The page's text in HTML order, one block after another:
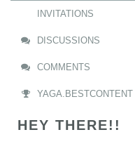
INVITATIONS
DISCUSSIONS
COMMENTS
YAGA.BESTCONTENT
HEY THERE!!